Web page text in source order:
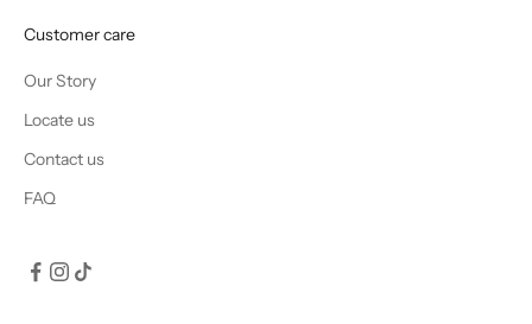
Customer care
Our Story
Locate us
Contact us
FAQ